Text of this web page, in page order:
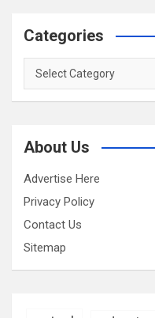
Categories
Categories
About Us
Advertise Here
Privacy Policy
Contact Us
Sitemap